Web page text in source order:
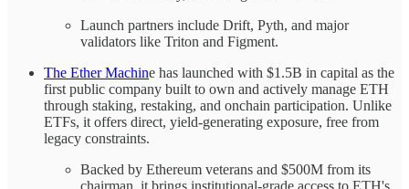
Launch partners include Drift, Pyth, and major
validators like Triton and Figment.
The Ether Machine has launched with $1.5B in capital as the
first public company built to own and actively manage ETH
through staking, restaking, and onchain participation. Unlike
ETFs, it offers direct, yield-generating exposure, free from
legacy constraints.
Backed by Ethereum veterans and $500M from its